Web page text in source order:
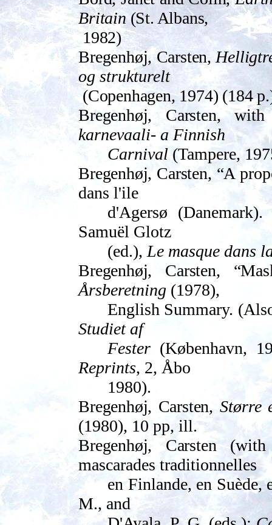
Britain(St. Albans,
1982)
Bregenhøj, Carsten,
og strukturelt
(Copen­hagen, 1974) (184
Bregenhøj, Carsten,
karnevaali- a Finnish
Carnival (Tampere,
Bregenhøj, Carsten, “A
dans l'ile
d'Agersø
Samuël Glotz
(ed.), Le masque dans
Bregenhøj, Carsten, “
Årsberetning (1978),
English Summary.
Studiet af
Fester (København,
Reprints, 2, Åbo
1980).
Bregenhøj, Carsten, Større
(1980), 10 pp, ill.
Bregenhøj, Carsten (with
mascarades traditionnelles
en Finlande, en
M., and